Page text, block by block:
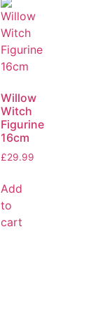
Willow
Witch
Figurine
16cm
£29.99
Add
to
cart